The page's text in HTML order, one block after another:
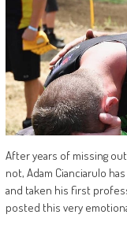
After years of missing
not, Adam Cianciarulo
and taken his first
posted this very